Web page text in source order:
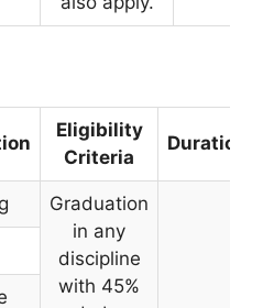
Eligibility
Criteria
Duration
Graduation
in any
discipline
with 45%